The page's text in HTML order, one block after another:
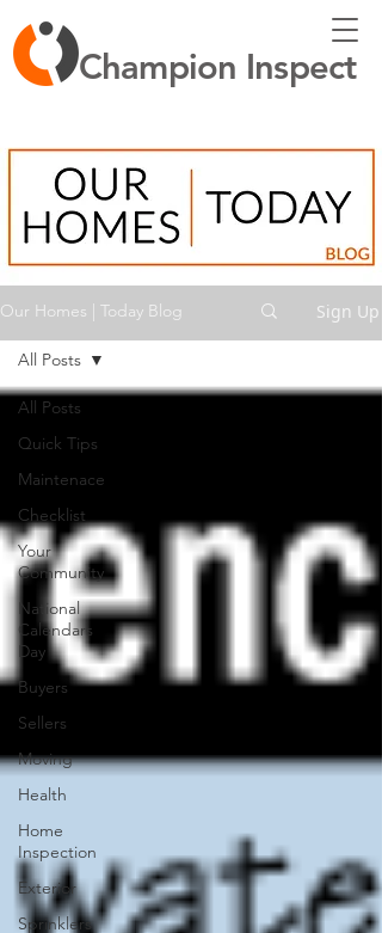
Champion Inspect
Our Homes | Today Blog Sign Up
All Posts
Quick Tips
Maintenace
Checklist
Your
Community
National
Calendars
Day
Buyers
Sellers
Moving
Health
Home
Inspection
Exterior
Sprinklers
All Posts